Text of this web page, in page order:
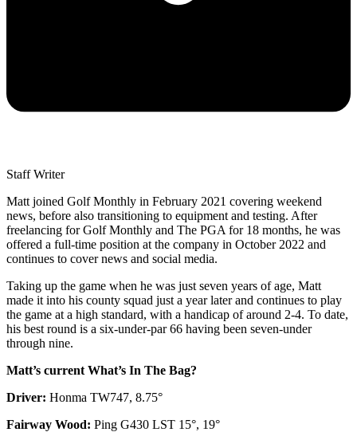
Staff Writer
Matt joined Golf Monthly in February 2021 covering weekend
news, before also transitioning to equipment and testing. After
freelancing for Golf Monthly and The PGA for 18 months, he was
offered a full-time position at the company in October 2022 and
continues to cover news and social media.
Taking up the game when he was just seven years of age, Matt
made it into his county squad just a year later and continues to play
the game at a high standard, with a handicap of around 2-4. To date,
his best round is a six-under-par 66 having been seven-under
through nine.
Matt’s current What’s In The Bag?
Driver: Honma TW747, 8.75°
Fairway Wood: Ping G430 LST 15°, 19°